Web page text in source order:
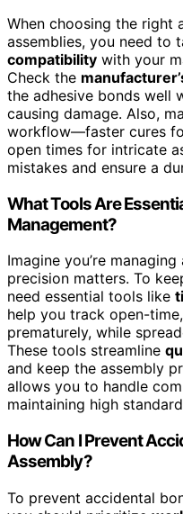
When choosing the right
assemblies, you need to
compatibility with your
Check the
the adhesive bonds well
causing damage. Also,
workflow—faster cures
open times for intricate
mistakes and ensure a
What Tools Are
Management?
Imagine you’re
precision matters. To
need essential tools like
help you track open-
prematurely, while
These tools streamline
and keep the assembly
allows you to handle
maintaining high
How Can I Prevent
Assembly?
To prevent accidental